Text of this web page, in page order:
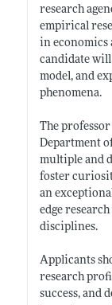
research
empirical
in economics
candidate will
model, and
phenomena.
The
Department
multiple and
foster
an
edge
disciplines.
Applicants
research
success, and